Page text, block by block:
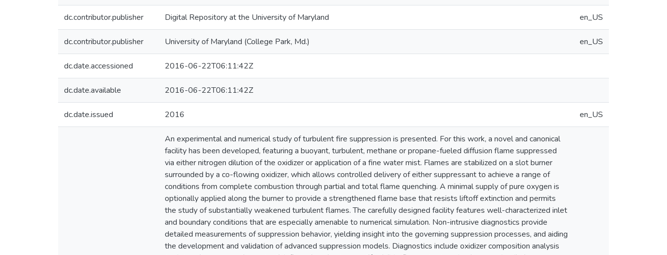
dc.contributor.publisher Digital Repository at the University of Maryland en_US
dc.contributor.publisher University of Maryland (College Park, Md.) en_US
dc.date.accessioned 2016-06-22T06:11:42Z
dc.date.available 2016-06-22T06:11:42Z
dc.date.issued 2016 en_US
An experimental and numerical study of turbulent fire suppression is presented. For this work, a novel and canonical
facility has been developed, featuring a buoyant, turbulent, methane or propane-fueled diffusion flame suppressed
via either nitrogen dilution of the oxidizer or application of a fine water mist. Flames are stabilized on a slot burner
surrounded by a co-flowing oxidizer, which allows controlled delivery of either suppressant to achieve a range of
conditions from complete combustion through partial and total flame quenching. A minimal supply of pure oxygen is
optionally applied along the burner to provide a strengthened flame base that resists liftoff extinction and permits
the study of substantially weakened turbulent flames. The carefully designed facility features well-characterized inlet
and boundary conditions that are especially amenable to numerical simulation. Non-intrusive diagnostics provide
detailed measurements of suppression behavior, yielding insight into the governing suppression processes, and aiding
the development and validation of advanced suppression models. Diagnostics include oxidizer composition analysis